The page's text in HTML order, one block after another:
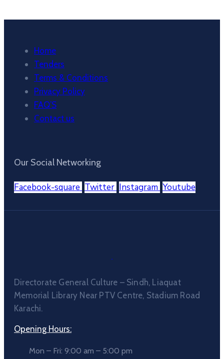
Home
Tenders
Terms & Conditions
Privacy Policy
FAQ’S
Contact us
Our Social Networking
Facebook-square Twitter Instagram Youtube
Directorate General Culture – Sindh, Liaquat
Memorial Library Near PTV Centre, Stadium Road
Karachi.
Opening Hours:
Mon – Fri: 9:00 am – 5:00 pm